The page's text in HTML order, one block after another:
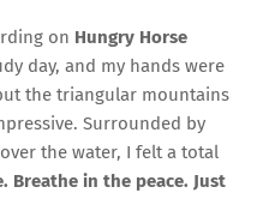
on Hungry Horse
day, and my hands were
the triangular mountains
Surrounded by
the water, I felt a total
Breathe in the peace. Just